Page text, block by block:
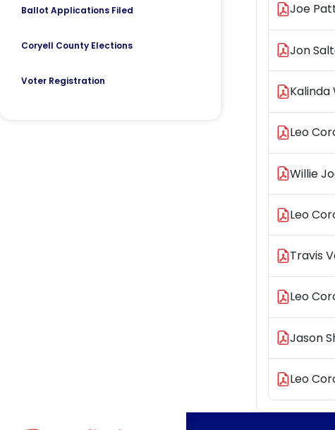
Ballot Applications Filed
Coryell County Elections
Voter Registration
Joe
Jon
Leo
Willie
Leo
Travis
Leo
Jason
Leo